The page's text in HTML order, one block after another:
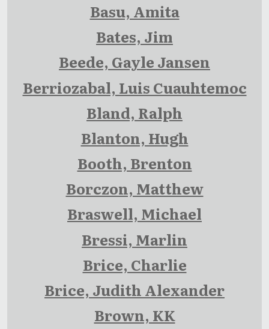
Basu, Amita
Bates, Jim
Beede, Gayle Jansen
Berriozabal, Luis Cuauhtemoc
Bland, Ralph
Blanton, Hugh
Booth, Brenton
Borczon, Matthew
Braswell, Michael
Bressi, Marlin
Brice, Charlie
Brice, Judith Alexander
Brown, KK